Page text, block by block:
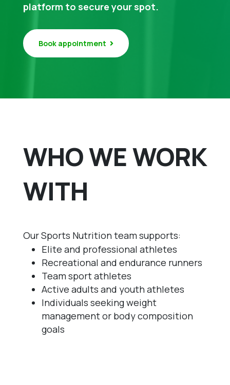
platform to secure your spot.
Book appointment
WHO WE WORK
WITH
Our Sports Nutrition team supports:
Elite and professional athletes
Recreational and endurance runners
Team sport athletes
Active adults and youth athletes
Individuals seeking weight
management or body composition
goals